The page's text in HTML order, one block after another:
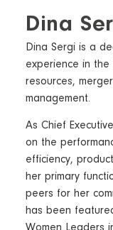
Dina
Dina Sergi is a
experience in the
resources,
management.
As Chief
on the
efficiency,
her primary
peers for her
has been